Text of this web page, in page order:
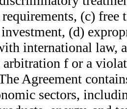
(c) free
(d)
international law,
f or a
Agreement
sectors,